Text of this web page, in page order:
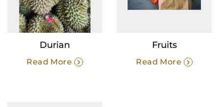
Durian
Read More
Fruits
Read More